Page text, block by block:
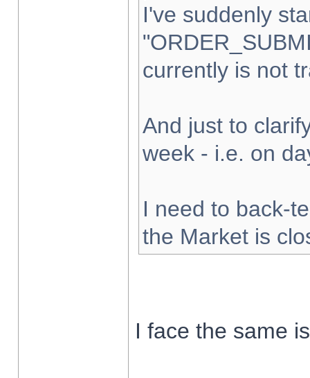
I've suddenly
currently is not
And just to
week - i.e. on
I need to back-
the Market is
I face the same